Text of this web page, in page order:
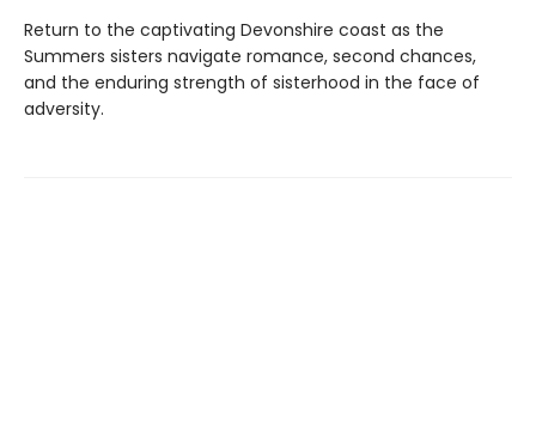
Return to the captivating Devonshire coast as the
Summers sisters navigate romance, second chances,
and the enduring strength of sisterhood in the face of
adversity.